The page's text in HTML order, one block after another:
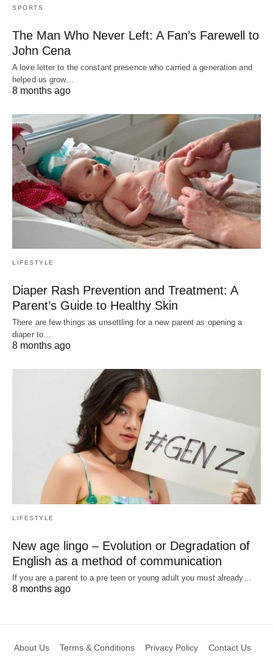
SPORTS
The Man Who Never Left: A Fan’s Farewell to
John Cena
A love letter to the constant presence who carried a generation and
helped us grow…
8 months ago
LIFESTYLE
Diaper Rash Prevention and Treatment: A
Parent’s Guide to Healthy Skin
There are few things as unsettling for a new parent as opening a
diaper to…
8 months ago
LIFESTYLE
New age lingo – Evolution or Degradation of
English as a method of communication
If you are a parent to a pre teen or young adult you must already…
8 months ago
About Us Terms & Conditions Privacy Policy Contact Us